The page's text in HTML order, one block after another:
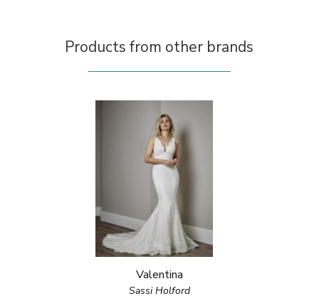
Products from other brands
Valentina
Sassi Holford